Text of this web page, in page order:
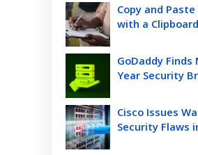
Copy and
with a
GoDaddy
Year Security
Cisco Issues
Security Flaws